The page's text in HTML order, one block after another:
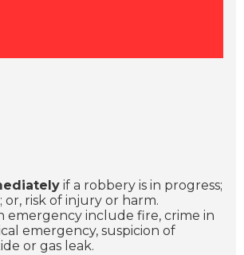
if a robbery is in progress;
or, risk of injury or harm.
emergency include fire, crime in
emergency, suspicion of
or gas leak.